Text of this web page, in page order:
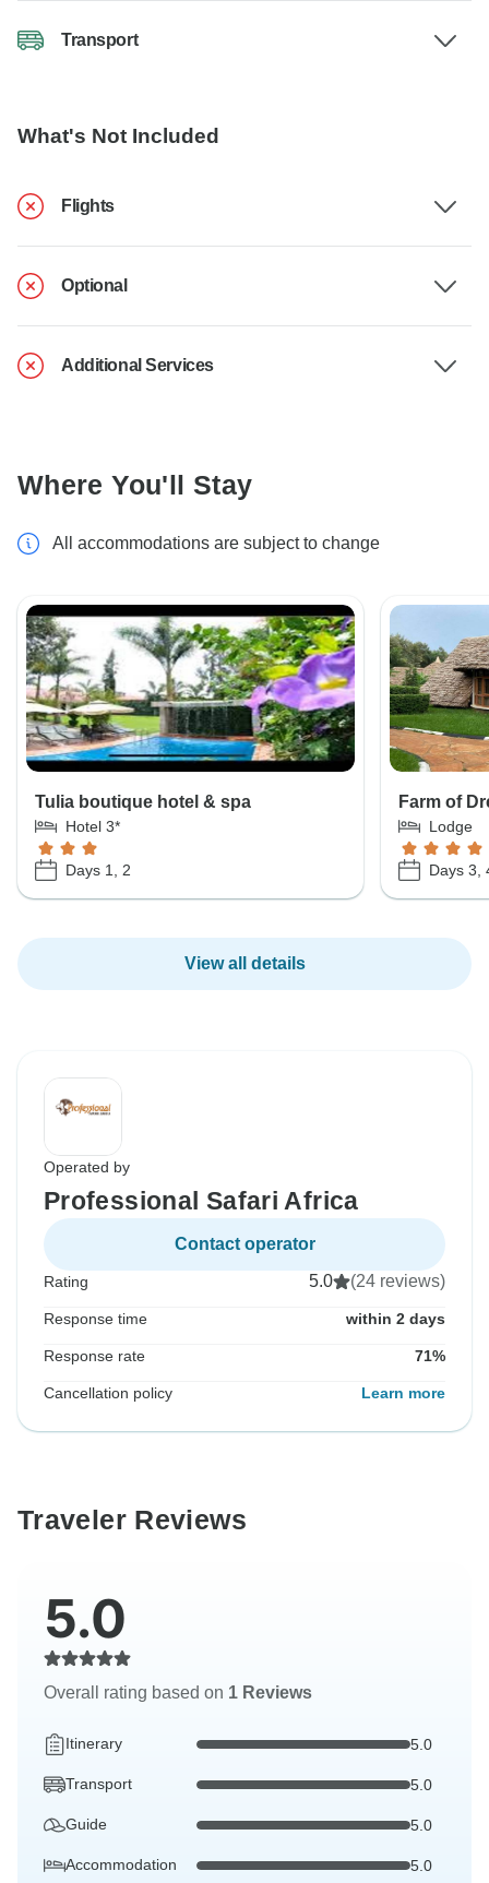
Transport
What's Not Included
Flights
Optional
Additional Services
Where You'll Stay
All accommodations are subject to change
Tulia boutique hotel & spa
Hotel 3*
Days 1, 2
Farm of
Lodge
Days 3,
View all details
Operated by
Professional Safari Africa
Contact operator
Rating 5.0 (24 reviews)
Response time within 2 days
Response rate 71%
Cancellation policy Learn more
Traveler Reviews
5.0
Overall rating based on 1 Reviews
Itinerary 5.0
Transport 5.0
Guide 5.0
Accommodation 5.0